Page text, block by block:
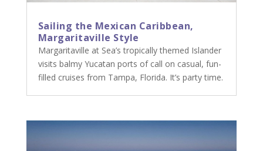
Sailing the Mexican Caribbean,
Margaritaville Style
Margaritaville at Sea’s tropically themed Islander
visits balmy Yucatan ports of call on casual, fun-
filled cruises from Tampa, Florida. It’s party time.